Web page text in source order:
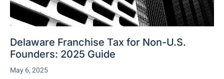
Delaware Franchise Tax for Non-U.S.
Founders: 2025 Guide
May 6, 2025